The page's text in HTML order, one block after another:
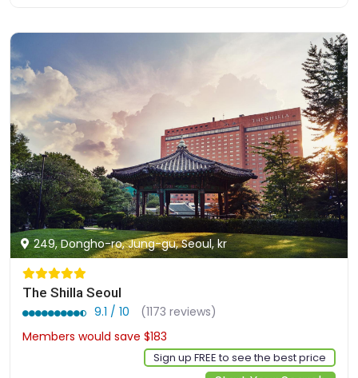
249, Dongho-ro, Jung-gu, Seoul, kr
The Shilla Seoul
9.1 / 10
(1173 reviews)
Members would save $183
Sign up FREE to see the best price